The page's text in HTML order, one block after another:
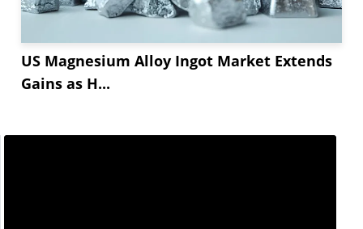
US Magnesium Alloy Ingot Market Extends
Gains as H...